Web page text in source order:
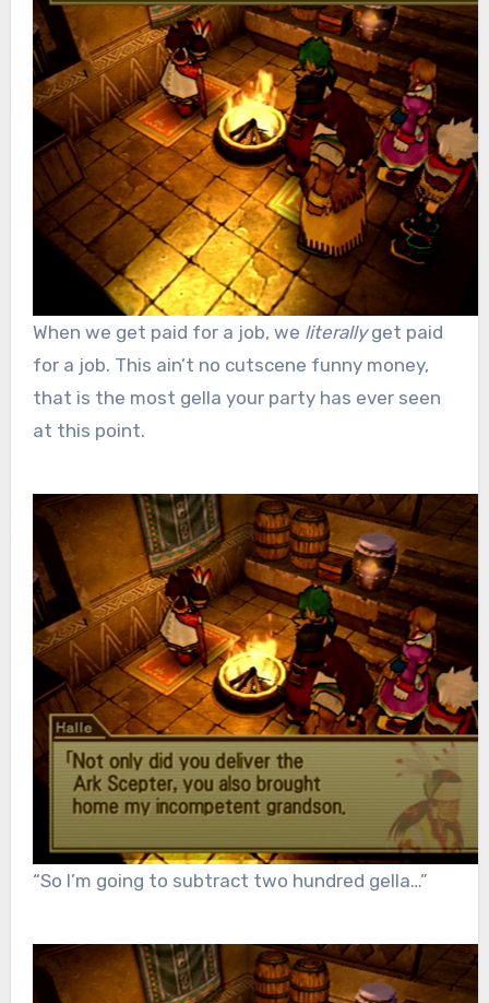
When we get paid for a job, we literallyget paid
for a job. This ain’t no cutscene funny money,
that is the most gella your party has ever seen
at this point.
“So I’m going to subtract two hundred gella…”